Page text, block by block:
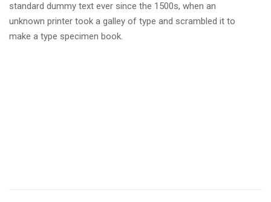
standard dummy text ever since the 1500s, when an
unknown printer took a galley of type and scrambled it to
make a type specimen book.